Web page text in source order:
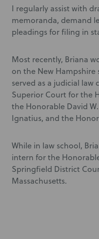
I regularly assist with
memoranda, demand
pleadings for filing in
Most recently, Briana
on the New Hampshire
served as a judicial law
Superior Court for the
the Honorable David
Ignatius, and the
While in law school,
intern for the
Springfield District
Massachusetts.